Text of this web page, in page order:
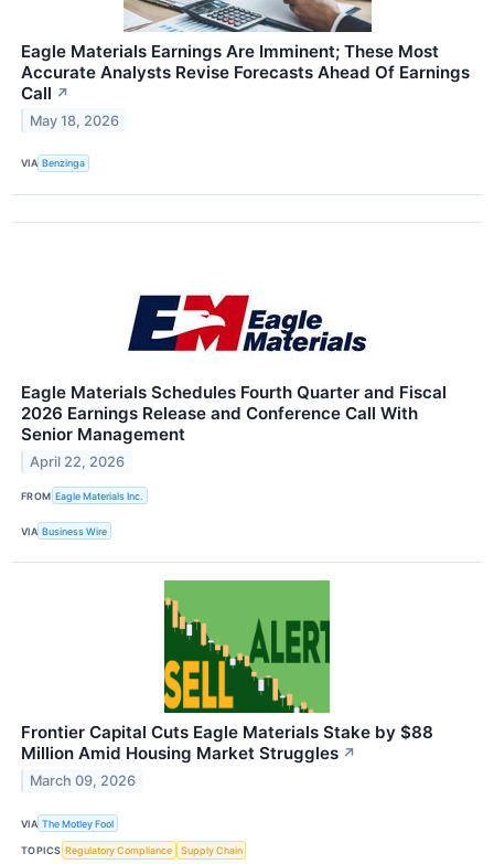
Eagle Materials Earnings Are Imminent; These Most
Accurate Analysts Revise Forecasts Ahead Of Earnings
Call ↗
May 18, 2026
VIA Benzinga
Eagle Materials Schedules Fourth Quarter and Fiscal
2026 Earnings Release and Conference Call With
Senior Management
April 22, 2026
FROM Eagle Materials Inc.
VIA Business Wire
Frontier Capital Cuts Eagle Materials Stake by $88
Million Amid Housing Market Struggles ↗
March 09, 2026
VIA The Motley Fool
TOPICS Regulatory Compliance Supply Chain